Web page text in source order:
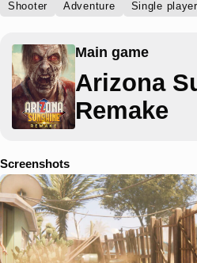
Shooter Adventure Single player
Main game
Arizona
Remake
Screenshots